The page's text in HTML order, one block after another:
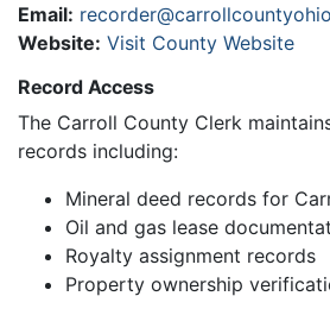
Email:
Website: Visit County Website
Record Access
The Carroll County Clerk
records including:
Mineral deed records for
Oil and gas lease
Royalty assignment records
Property ownership